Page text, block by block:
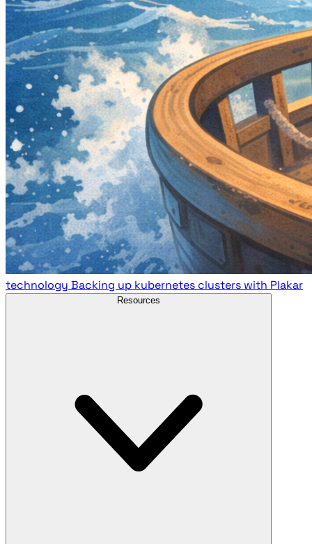
technology Backing up kubernetes clusters with Plakar
Resources